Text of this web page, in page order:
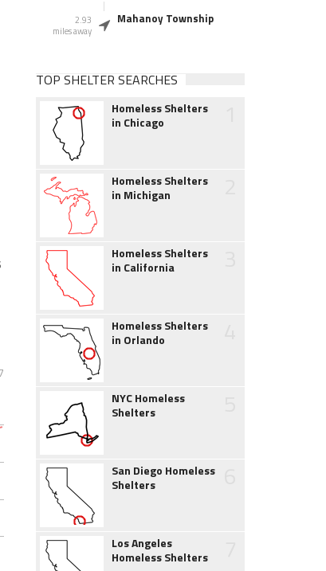
2.93
miles away
Mahanoy Township
TOP SHELTER SEARCHES
Homeless Shelters
in Chicago
Homeless Shelters
in Michigan
Homeless Shelters
in California
Homeless Shelters
in Orlando
NYC Homeless
Shelters
San Diego Homeless
Shelters
Los Angeles
Homeless Shelters